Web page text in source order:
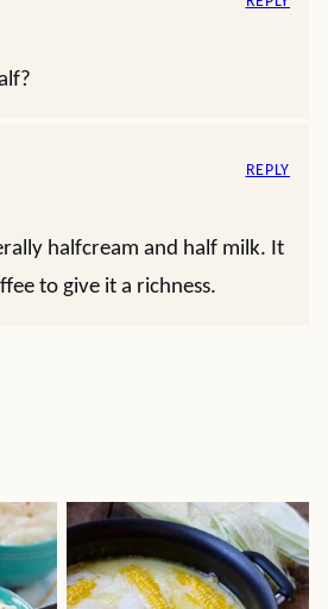
halfcream and half milk. It
to give it a richness.
REPLY